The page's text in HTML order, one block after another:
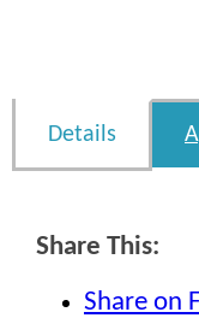
Details
Share This:
Share on